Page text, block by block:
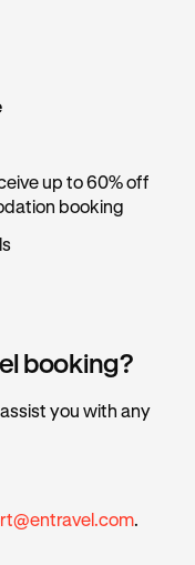
up to 60% off
booking
booking?
you with any
.